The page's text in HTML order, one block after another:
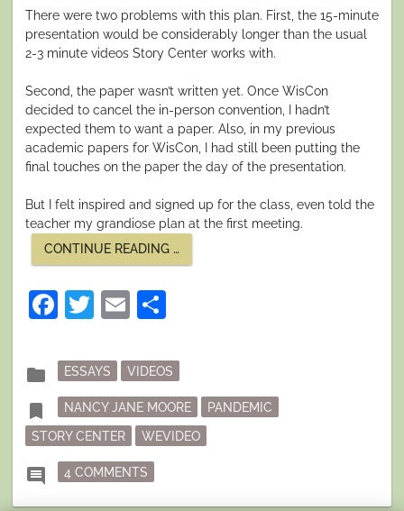
There were two problems with this plan. First, the 15-minute
presentation would be considerably longer than the usual
2-3 minute videos Story Center works with.
Second, the paper wasn’t written yet. Once WisCon
decided to cancel the in-person convention, I hadn’t
expected them to want a paper. Also, in my previous
academic papers for WisCon, I had still been putting the
final touches on the paper the day of the presentation.
But I felt inspired and signed up for the class, even told the
teacher my grandiose plan at the first meeting.
CONTINUE READING “RAGE.
FEAR.
…
Facebook
Twitter
Email
folder
Posted
in
ESSAYS VIDEOS
bookmark Tagged
NANCY JANE MOORE
PANDEMIC
STORY CENTER
WEVIDEO
comment 4 COMMENTS